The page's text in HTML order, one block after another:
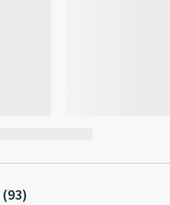
(93)